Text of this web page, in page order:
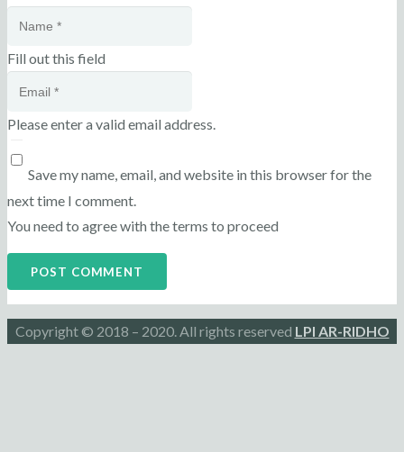
Fill out this field
Please enter a valid email address.
Save my name, email, and website in this browser for the
next time I comment.
You need to agree with the terms to proceed
POST COMMENT
Copyright © 2018 – 2020. All rights reserved LPI AR-RIDHO